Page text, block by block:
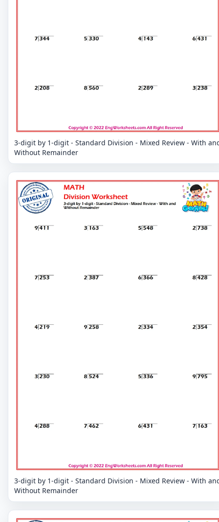
3-digit by 1-digit - Standard Division - Mixed Review - With
Without Remainder
3-digit by 1-digit - Standard Division - Mixed Review - With
Without Remainder